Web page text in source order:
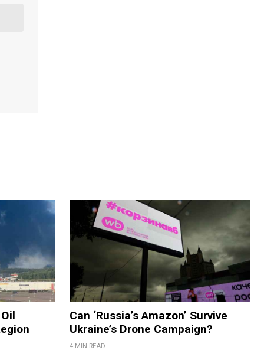
Can ‘Russia’s Amazon’ Survive
Ukraine’s Drone Campaign?
4 MIN READ